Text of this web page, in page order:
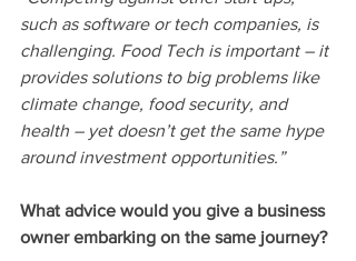
such as software or tech companies, is
challenging. Food Tech is important – it
provides solutions to big problems like
climate change, food security, and
health – yet doesn’t get the same hype
around investment opportunities.”
What advice would you give a business
owner embarking on the same journey?